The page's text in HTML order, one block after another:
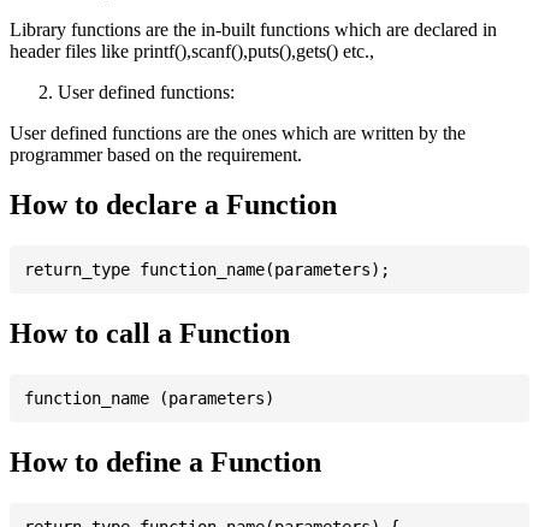
Library functions are the in-built functions which are declared in
header files like printf(),scanf(),puts(),gets() etc.,
User defined functions:
User defined functions are the ones which are written by the
programmer based on the requirement.
How to declare a Function
How to call a Function
How to define a Function